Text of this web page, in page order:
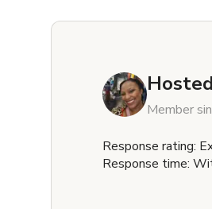
Member
Response rating:
Response time: